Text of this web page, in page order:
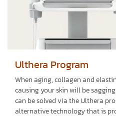
Ulthera Program
When aging, collagen and
causing your skin will be
can be solved via the Ulthera
alternative technology that is